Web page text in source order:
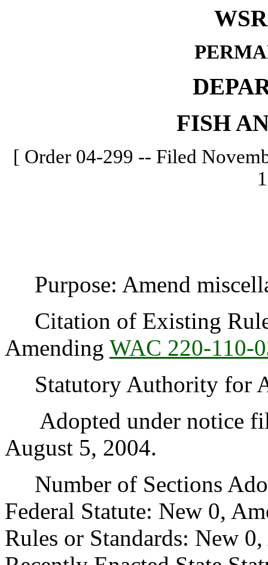
FISH
[ Order 04-299 -- Filed
Purpose: Amend
Citation of Existing
Amending WAC 220-110-
Statutory Authority for
Adopted under notice
August 5, 2004.
Number of Sections
Federal Statute: New 0,
Rules or Standards: New